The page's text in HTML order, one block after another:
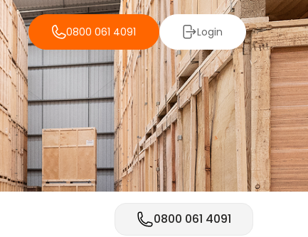
0800 061 4091 Login
0800 061 4091